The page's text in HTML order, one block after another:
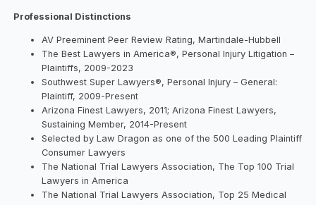
Professional Distinctions
AV Preeminent Peer Review Rating, Martindale-Hubbell
The Best Lawyers in America®, Personal Injury Litigation –
Plaintiffs, 2009-2023
Southwest Super Lawyers®, Personal Injury – General:
Plaintiff, 2009-Present
Arizona Finest Lawyers, 2011; Arizona Finest Lawyers,
Sustaining Member, 2014-Present
Selected by Law Dragon as one of the 500 Leading Plaintiff
Consumer Lawyers
The National Trial Lawyers Association, The Top 100 Trial
Lawyers in America
The National Trial Lawyers Association, Top 25 Medical